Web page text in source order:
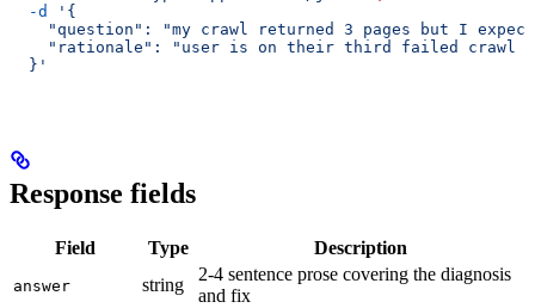
  -d
'{
"question": "my crawl returned 3 pages but I
"rationale": "user is on their third failed crawl
  }'
Response fields
Field Type Description
answer string
2-4 sentence prose covering the diagnosis
and fix